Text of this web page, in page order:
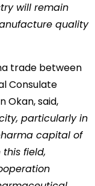
will remain
quality
trade between
Consulate
Okan, said,
particularly in
capital of
field,